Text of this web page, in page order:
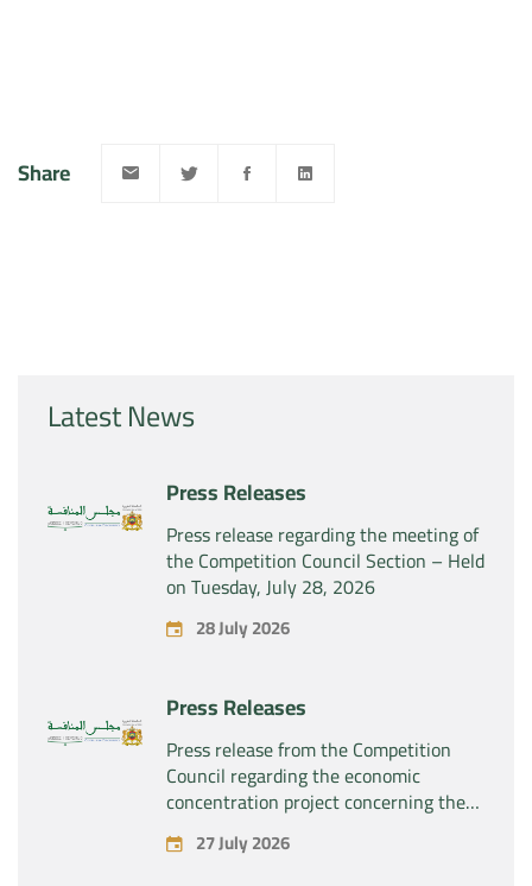
Latest News
Press Releases
Press release regarding the meeting of
the Competition Council Section – Held
on Tuesday, July 28, 2026
28 July 2026
Press Releases
Press release from the Competition
Council regarding the economic
concentration project concerning the
exclusive takeover by the company
“Substipharm SAS” of the assets and
27 July 2026
Share